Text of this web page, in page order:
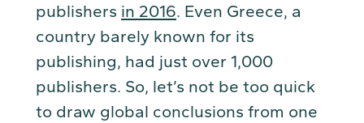
publishers in 2016. Even Greece, a
country barely known for its
publishing, had just over 1,000
publishers. So, let’s not be too quick
to draw global conclusions from one